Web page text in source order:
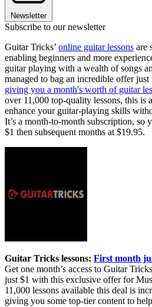
Newsletter
Subscribe to our newsletter
Guitar Tricks’ online guitar lessons are
enabling beginners and more
guitar playing with a wealth of songs
managed to bag an incredible offer
giving you a month's worth of guitar
over 11,000 top-quality lessons, this is
enhance your guitar-playing skills
It’s a month-to-month subscription, so
$1 then subsequent months at $19.95.
Guitar Tricks lessons: First month
Get one month’s access to Guitar
just $1 with this exclusive offer for
11,000 lessons available this deal is
giving you some top-tier content to